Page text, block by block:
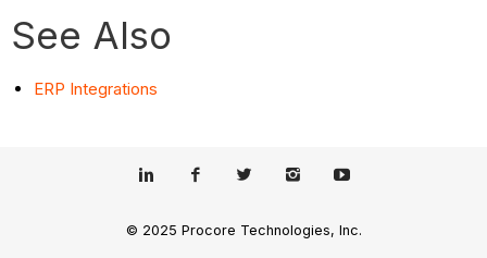
See Also
ERP Integrations
© 2025 Procore Technologies, Inc.